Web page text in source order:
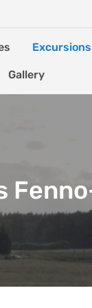
Excursions
Gallery